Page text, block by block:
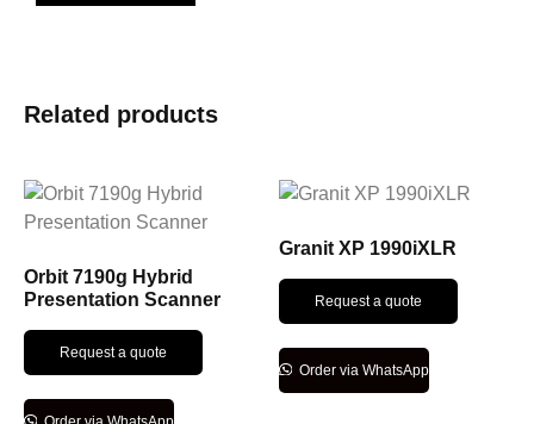
Related products
Orbit 7190g Hybrid
Presentation Scanner
Request a quote
Granit XP 1990iXLR
Request a quote
Order via WhatsApp